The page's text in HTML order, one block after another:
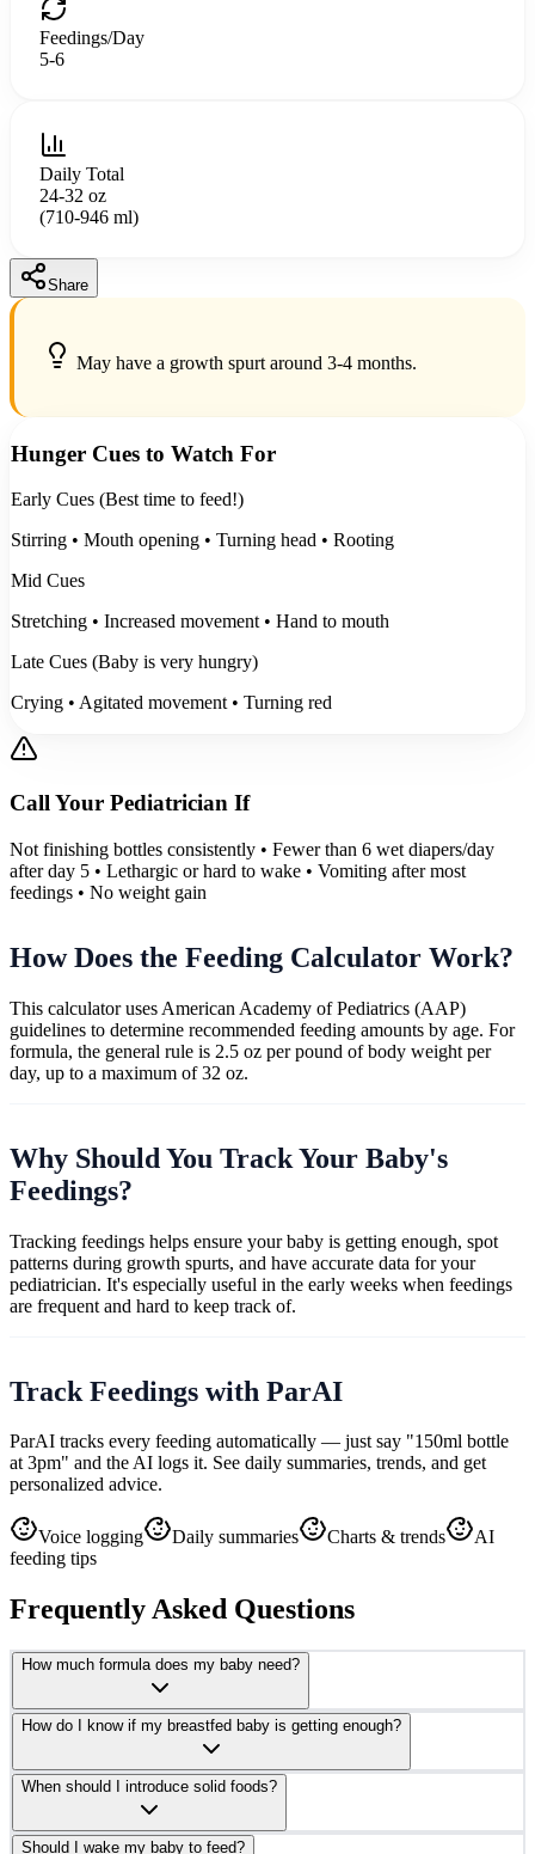
Feedings/Day
5-6
Daily Total
24-32 oz
(710-946 ml)
Share
May have a growth spurt around 3-4 months.
Hunger Cues to Watch For
Early Cues (Best time to feed!)
Stirring • Mouth opening • Turning head • Rooting
Mid Cues
Stretching • Increased movement • Hand to mouth
Late Cues (Baby is very hungry)
Crying • Agitated movement • Turning red
Call Your Pediatrician If
Not finishing bottles consistently • Fewer than 6 wet diapers/day
after day 5 • Lethargic or hard to wake • Vomiting after most
feedings • No weight gain
How Does the Feeding Calculator Work?
This calculator uses American Academy of Pediatrics (AAP)
guidelines to determine recommended feeding amounts by age. For
formula, the general rule is 2.5 oz per pound of body weight per
day, up to a maximum of 32 oz.
Why Should You Track Your Baby's
Feedings?
Tracking feedings helps ensure your baby is getting enough, spot
patterns during growth spurts, and have accurate data for your
pediatrician. It's especially useful in the early weeks when feedings
are frequent and hard to keep track of.
Track Feedings with ParAI
ParAI tracks every feeding automatically — just say "150ml bottle
at 3pm" and the AI logs it. See daily summaries, trends, and get
personalized advice.
Voice logging Daily summaries Charts & trends
AI
feeding tips
Frequently Asked Questions
How much formula does my baby need?
How do I know if my breastfed baby is getting enough?
When should I introduce solid foods?
Should I wake my baby to feed?